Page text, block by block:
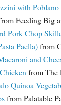
with Poblano
Feeding Big
Pork Chop
Paella)from
and
from The
Quinoa
from Palatable